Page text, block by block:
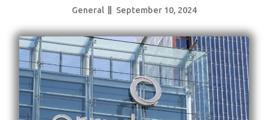
General September 10, 2024